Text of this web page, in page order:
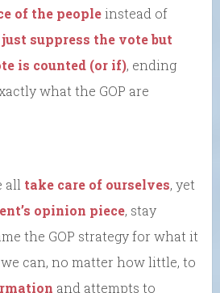
of the peopleinstead of
suppress the vote but
is counted (or if), ending
what the GOP are
all take care of ourselves, yet
opinion piece, stay
the GOP strategy for what it
can, no matter how little, to
and attempts to